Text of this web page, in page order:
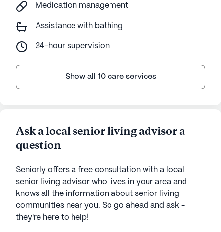
Medication management
Assistance with bathing
24-hour supervision
Show all 10 care services
Ask a local senior living advisor a
question
Seniorly offers a free consultation with a local
senior living advisor who lives in your area and
knows all the information about senior living
communities near you. So go ahead and ask -
they're here to help!